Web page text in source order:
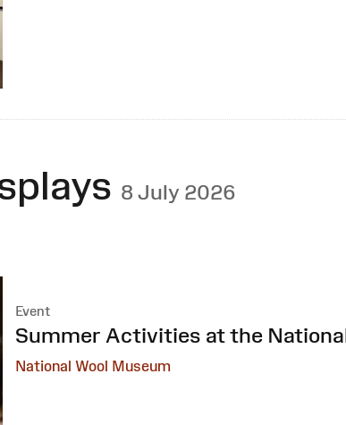
8 July 2026
Event
:
Summer Activities at the
National Wool Museum